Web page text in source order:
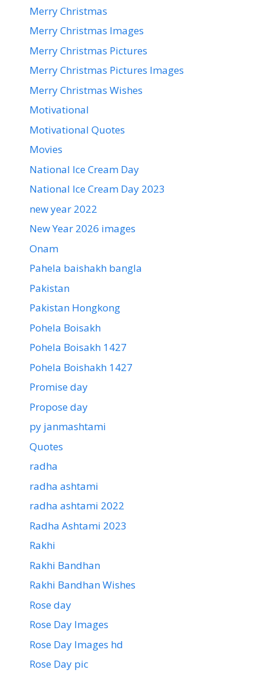
Merry Christmas
Merry Christmas Images
Merry Christmas Pictures
Merry Christmas Pictures Images
Merry Christmas Wishes
Motivational
Motivational Quotes
Movies
National Ice Cream Day
National Ice Cream Day 2023
new year 2022
New Year 2026 images
Onam
Pahela baishakh bangla
Pakistan
Pakistan Hongkong
Pohela Boisakh
Pohela Boisakh 1427
Pohela Boishakh 1427
Promise day
Propose day
py janmashtami
Quotes
radha
radha ashtami
radha ashtami 2022
Radha Ashtami 2023
Rakhi
Rakhi Bandhan
Rakhi Bandhan Wishes
Rose day
Rose Day Images
Rose Day Images hd
Rose Day pic